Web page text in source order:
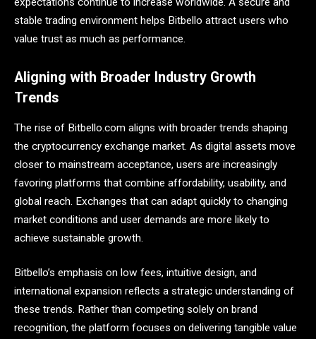
stable trading environment helps Bitbello attract users who
value trust as much as performance.
Aligning with Broader Industry Growth
Trends
The rise of Bitbello.com aligns with broader trends shaping
the cryptocurrency exchange market. As digital assets move
closer to mainstream acceptance, users are increasingly
favoring platforms that combine affordability, usability, and
global reach. Exchanges that can adapt quickly to changing
market conditions and user demands are more likely to
achieve sustainable growth.
Bitbello’s emphasis on low fees, intuitive design, and
international expansion reflects a strategic understanding of
these trends. Rather than competing solely on brand
recognition, the platform focuses on delivering tangible value